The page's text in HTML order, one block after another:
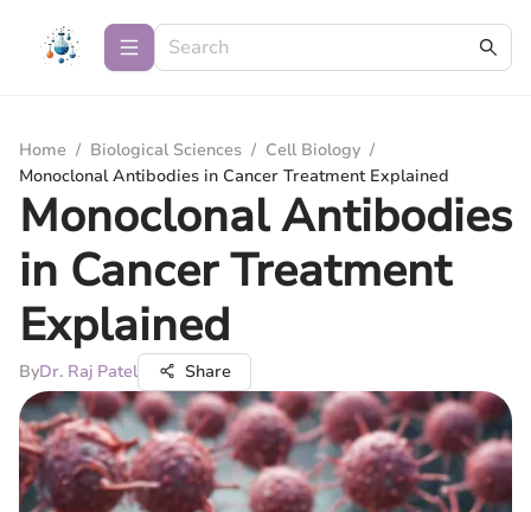
Home / Biological Sciences / Cell Biology /
Monoclonal Antibodies in Cancer Treatment Explained
Monoclonal Antibodies
in Cancer Treatment
Explained
ByDr. Raj Patel Share